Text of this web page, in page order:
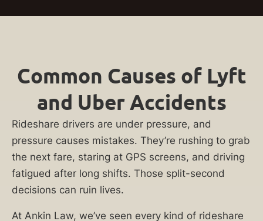
Common Causes of Lyft
and Uber Accidents
Rideshare drivers are under pressure, and
pressure causes mistakes. They’re rushing to grab
the next fare, staring at GPS screens, and driving
fatigued after long shifts. Those split-second
decisions can ruin lives.
At Ankin Law, we’ve seen every kind of rideshare